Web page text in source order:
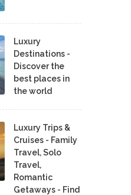
Luxury
Destinations -
Discover the
best places in
the world
Luxury Trips &
Cruises - Family
Travel, Solo
Travel,
Romantic
Getaways - Find